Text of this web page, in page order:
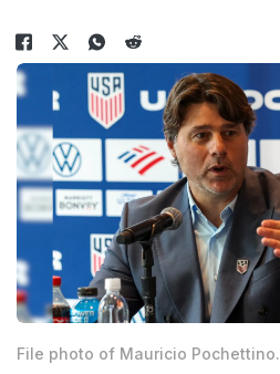
File photo of Mauricio Pochettino.